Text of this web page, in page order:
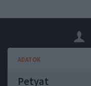
ADATOK
Petyat